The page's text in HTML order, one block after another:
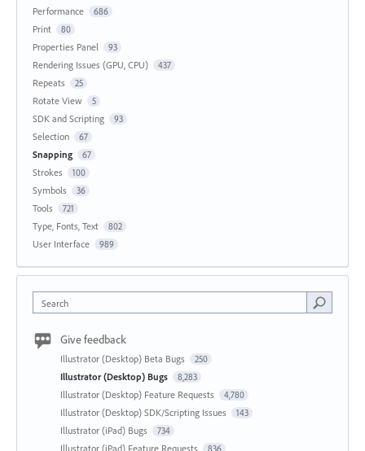
Performance 686
Print 80
Properties Panel 93
Rendering Issues (GPU, CPU) 437
Repeats 25
Rotate View 5
SDK and Scripting 93
Selection 67
Snapping 67
Strokes 100
Symbols 36
Tools 721
Type, Fonts, Text 802
User Interface 989
Search
Give feedback
Illustrator (Desktop) Beta Bugs 250
Illustrator (Desktop) Bugs 8,283
Illustrator (Desktop) Feature Requests 4,780
Illustrator (Desktop) SDK/Scripting Issues 143
Illustrator (iPad) Bugs 734
Illustrator (iPad) Feature Requests 836